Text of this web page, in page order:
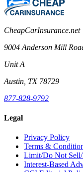
CheapCarInsurance.net
9004 Anderson Mill
Unit A
Austin, TX 78729
877-828-9792
Legal
Privacy Policy
Terms &
Limit/Do Not
Interest-Based